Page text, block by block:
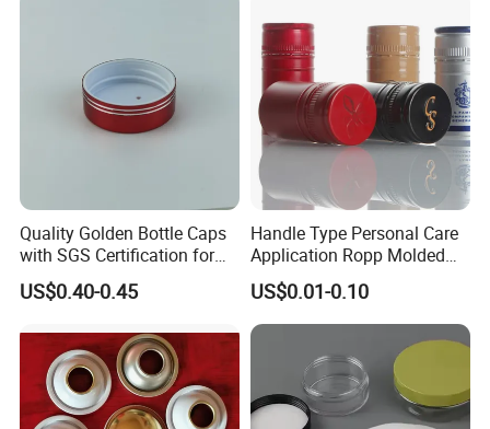
Quality Golden Bottle Caps
with SGS Certification for
Elegant Use
US$0.40-0.45
Handle Type Personal Care
Application Ropp Molded
Durable and Eco-Friendly
Environmentally Safe
Beverage Friendly Wine
Aluminum Ropp Lid Cap
US$0.01-0.10